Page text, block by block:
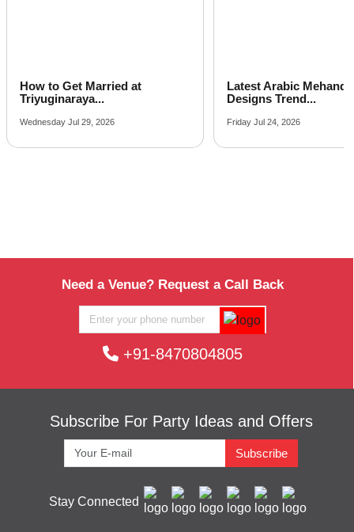
How to Get Married at
Triyuginaraya...
Wednesday Jul 29, 2026
Latest Arabic Mehandi
Designs Trend...
Friday Jul 24, 2026
Need a Venue? Request a Call Back
+91-8470804805
Subscribe For Party Ideas and Offers
Subscribe
Stay Connected